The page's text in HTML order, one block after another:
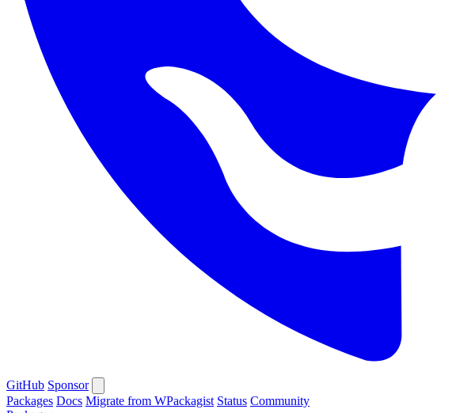
GitHub Sponsor
Packages Docs Migrate from WPackagist Status Community